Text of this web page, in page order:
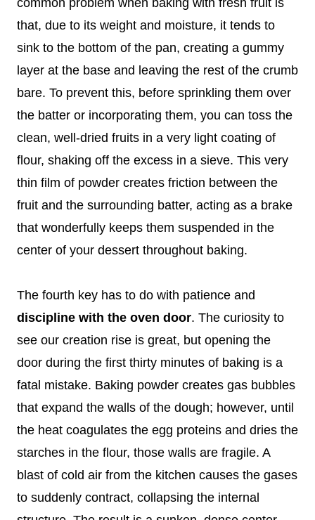
that, due to its weight and moisture, it tends to
sink to the bottom of the pan, creating a gummy
layer at the base and leaving the rest of the crumb
bare. To prevent this, before sprinkling them over
the batter or incorporating them, you can toss the
clean, well-dried fruits in a very light coating of
flour, shaking off the excess in a sieve. This very
thin film of powder creates friction between the
fruit and the surrounding batter, acting as a brake
that wonderfully keeps them suspended in the
center of your dessert throughout baking.
The fourth key has to do with patience and
discipline with the oven door. The curiosity to
see our creation rise is great, but opening the
door during the first thirty minutes of baking is a
fatal mistake. Baking powder creates gas bubbles
that expand the walls of the dough; however, until
the heat coagulates the egg proteins and dries the
starches in the flour, those walls are fragile. A
blast of cold air from the kitchen causes the gases
to suddenly contract, collapsing the internal